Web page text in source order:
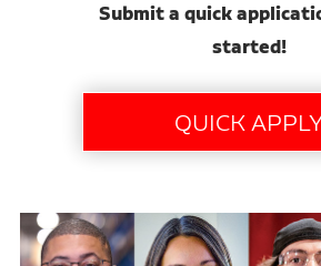
Submit a quick
started!